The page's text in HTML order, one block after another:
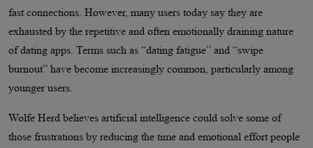
fast connections. However, many users today say they are
exhausted by the repetitive and often emotionally draining nature
of dating apps. Terms such as “dating fatigue” and “swipe
burnout” have become increasingly common, particularly among
younger users.
Wolfe Herd believes artificial intelligence could solve some of
those frustrations by reducing the time and emotional effort people